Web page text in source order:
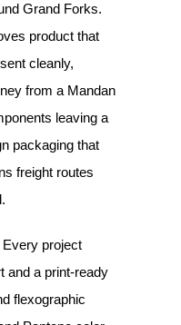
Grand Forks.
product that
cleanly,
from a Mandan
leaving a
packaging that
freight routes
project
and a print-ready
flexographic